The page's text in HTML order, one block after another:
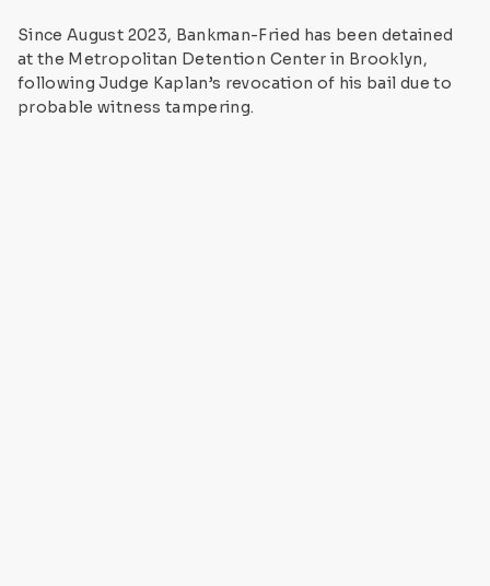
Since August 2023, Bankman-Fried has been detained
at the Metropolitan Detention Center in Brooklyn,
following Judge Kaplan’s revocation of his bail due to
probable witness tampering.